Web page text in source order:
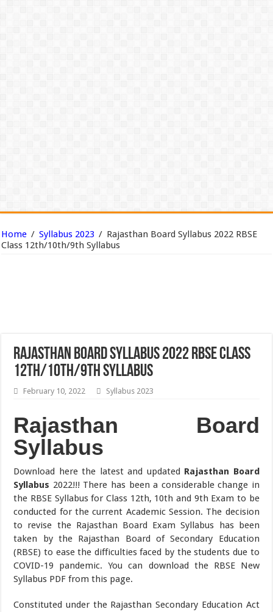
Home / Syllabus 2023 / Rajasthan Board Syllabus 2022 RBSE
Class 12th/10th/9th Syllabus
Rajasthan Board Syllabus 2022 RBSE Class
12th/10th/9th Syllabus
February 10, 2022 Syllabus 2023
Rajasthan Board
Syllabus
Download here the latest and updated Rajasthan Board
Syllabus 2022!!! There has been a considerable change in
the RBSE Syllabus for Class 12th, 10th and 9th Exam to be
conducted for the current Academic Session. The decision
to revise the Rajasthan Board Exam Syllabus has been
taken by the Rajasthan Board of Secondary Education
(RBSE) to ease the difficulties faced by the students due to
COVID-19 pandemic. You can download the RBSE New
Syllabus PDF from this page.
Constituted under the Rajasthan Secondary Education Act